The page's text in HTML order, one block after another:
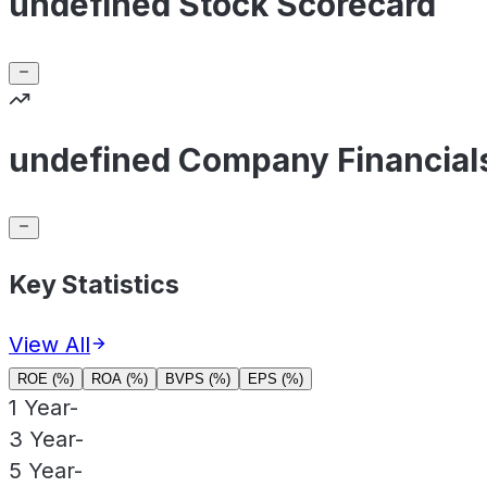
undefined Company
Key Statistics
View All
ROE (%) ROA (%) BVPS (%) EPS (%)
1 Year-
3 Year-
5 Year-